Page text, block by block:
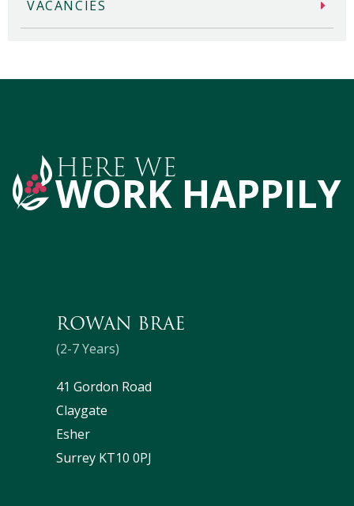
VACANCIES
HERE WE
WORK HAPPILY
ROWAN BRAE
(2-7 Years)
41 Gordon Road
Claygate
Esher
Surrey KT10 0PJ